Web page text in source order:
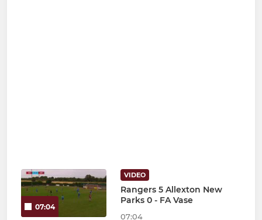
07:04
VIDEO
Rangers 5 Allexton New
Parks 0 - FA Vase
07:04